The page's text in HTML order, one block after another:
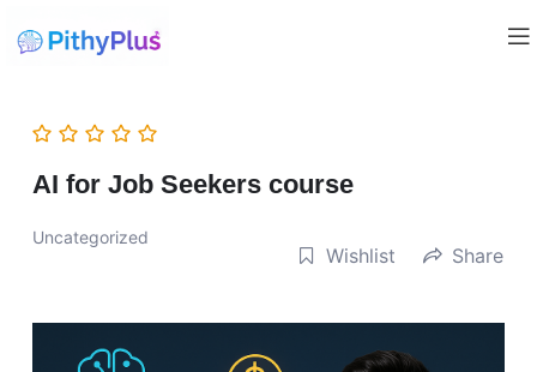
AI for Job Seekers course
Uncategorized
Wishlist Share